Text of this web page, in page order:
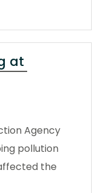
at
Agency
pollution
the